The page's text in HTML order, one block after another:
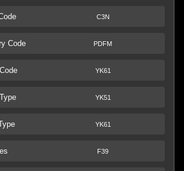
C3N
Code PDFM
YK61
YK51
YK61
F39